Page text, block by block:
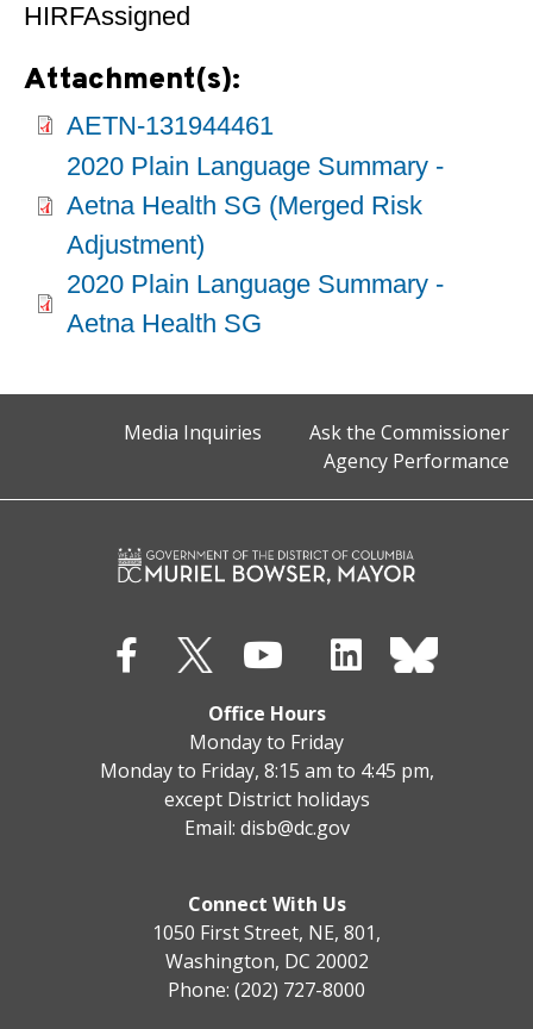
HIRFAssigned
Attachment(s):
AETN-131944461
2020 Plain Language Summary -
Aetna Health SG (Merged Risk
Adjustment)
2020 Plain Language Summary -
Aetna Health SG
Media Inquiries
Ask the Commissioner
Agency Performance
Office Hours
Monday to Friday
Monday to Friday, 8:15 am to 4:45 pm,
except District holidays
Email: disb@dc.gov
Connect With Us
1050 First Street, NE, 801,
Washington, DC 20002
Phone: (202) 727-8000